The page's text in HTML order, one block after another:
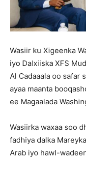
Wasiir ku Xigeenka
iyo Dalxiiska XFS
Al Cadaaala oo safar
ayaa maanta
ee Magaalada
Wasiirka waxaa soo
fadhiya dalka
Arab iyo hawl-